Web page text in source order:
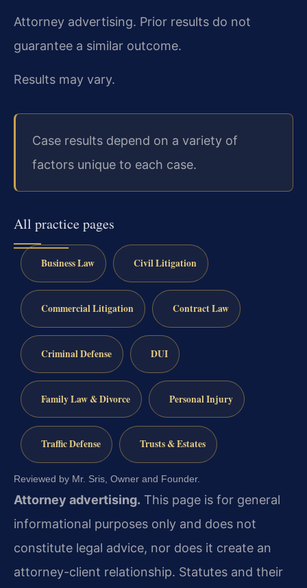
Attorney advertising. Prior results do not
guarantee a similar outcome.
Results may vary.
Case results depend on a variety of
factors unique to each case.
All practice pages
Business Law Civil Litigation
Commercial Litigation Contract Law
Criminal Defense DUI
Family Law & Divorce Personal Injury
Traffic Defense Trusts & Estates
Reviewed by Mr. Sris, Owner and Founder.
Attorney advertising. This page is for general
informational purposes only and does not
constitute legal advice, nor does it create an
attorney-client relationship. Statutes and their